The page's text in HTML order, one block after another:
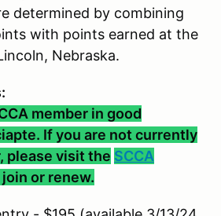
determined by combining
with points earned at the
Nebraska.
member in good
If you are not currently
please visit the SCCA
or renew.